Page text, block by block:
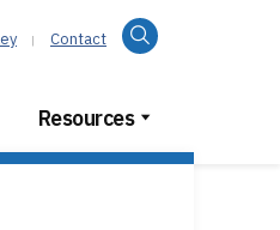
Contact Search
Resources